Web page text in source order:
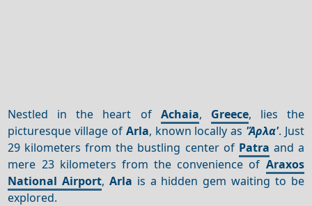
Nestled in the heart of Achaia, Greece, lies the
picturesque village of Arla, known locally as 'Άρλα'. Just
29 kilometers from the bustling center of Patra and a
mere 23 kilometers from the convenience of Araxos
National Airport,Arla is a hidden gem waiting to be
explored.